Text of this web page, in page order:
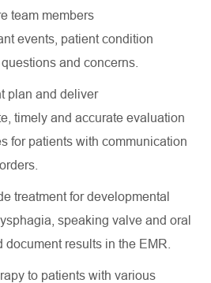
team members
events , patient condition
and concerns.
plan and deliver
timely and accurate evaluation
for patients with communication
treatment for developmental
speaking valve and oral
document results in the EMR.
to patients with various